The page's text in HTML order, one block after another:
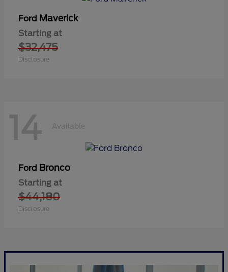
Ford Maverick
Starting at
$32,475
Disclosure
14 Available
Ford Bronco
Starting at
$44,180
Disclosure